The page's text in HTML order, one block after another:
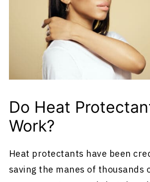
Do Heat
Work?
Heat protectants have been
saving the manes of thousands